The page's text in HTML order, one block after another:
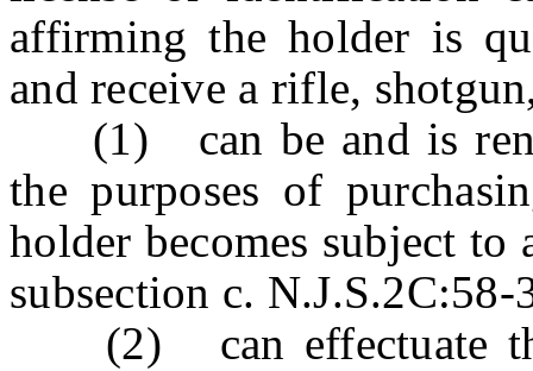
affirming the holder is
and receive a rifle,
(1) can be and is
the purposes of
holder becomes subject
subsection c. N.J.S.2C:58-
(2) can effectuate the